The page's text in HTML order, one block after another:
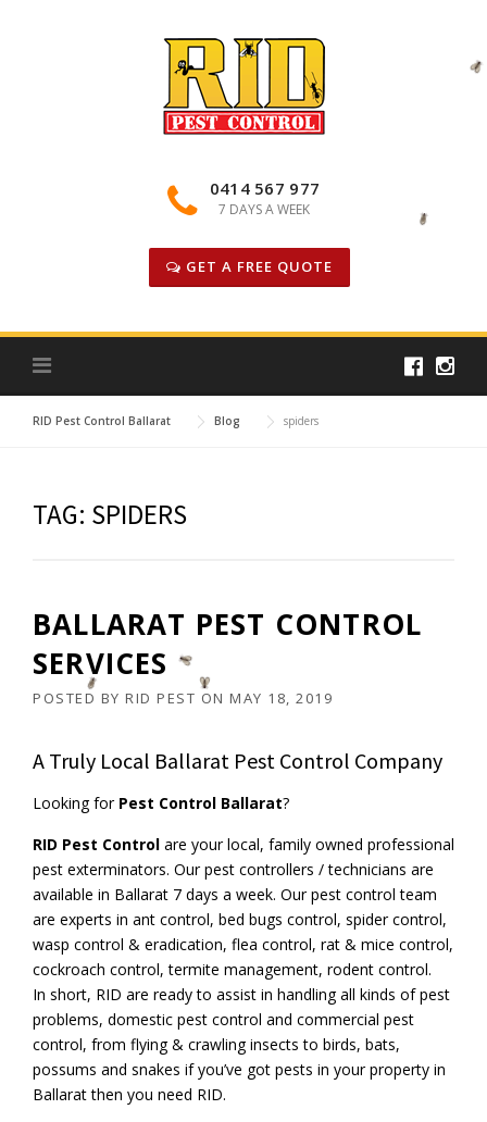
0414 567 977
7 DAYS A WEEK
GET A FREE QUOTE
RID Pest Control Ballarat Blog spiders
TAG: SPIDERS
BALLARAT PEST CONTROL
SERVICES
POSTED BY RID PEST ON MAY 18, 2019
A Truly Local Ballarat Pest Control Company
Looking forPest Control Ballarat?
RID Pest Control are your local, family owned professional
pest exterminators. Our pest controllers / technicians are
available in Ballarat 7 days a week. Our pest control team
are experts in ant control, bed bugs control, spider control,
wasp control & eradication, flea control, rat & mice control,
cockroach control, termite management, rodent control.
In short, RID are ready to assist in handling all kinds of pest
problems, domestic pest control and commercial pest
control, from flying & crawling insects to birds, bats,
possums and snakes if you’ve got pests in your property in
Ballarat then you need RID.